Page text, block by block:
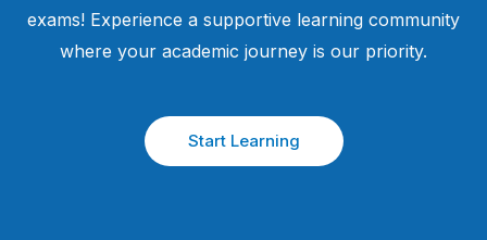
exams! Experience a supportive learning community
where your academic journey is our priority.
Start Learning